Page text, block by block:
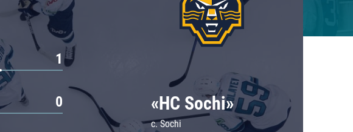
1
0 «HC Sochi»
c. Sochi